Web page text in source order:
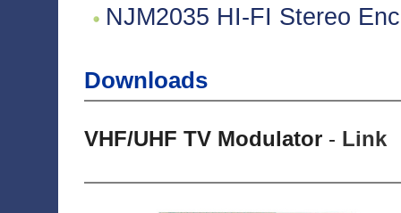
NJM2035 HI-FI Stereo
Downloads
VHF/UHF TV Modulator - Link